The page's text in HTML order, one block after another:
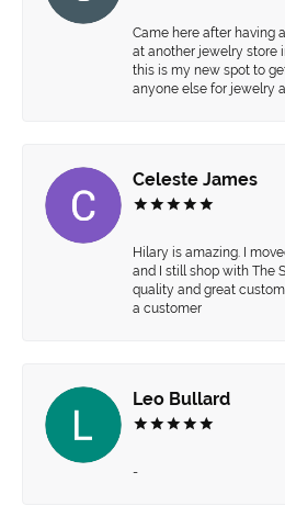
Came here after having
at another jewelry store
this is my new spot to
anyone else for jewelry
Celeste James
Hilary is amazing. I
and I still shop with The
quality and great
a customer
Leo Bullard
-